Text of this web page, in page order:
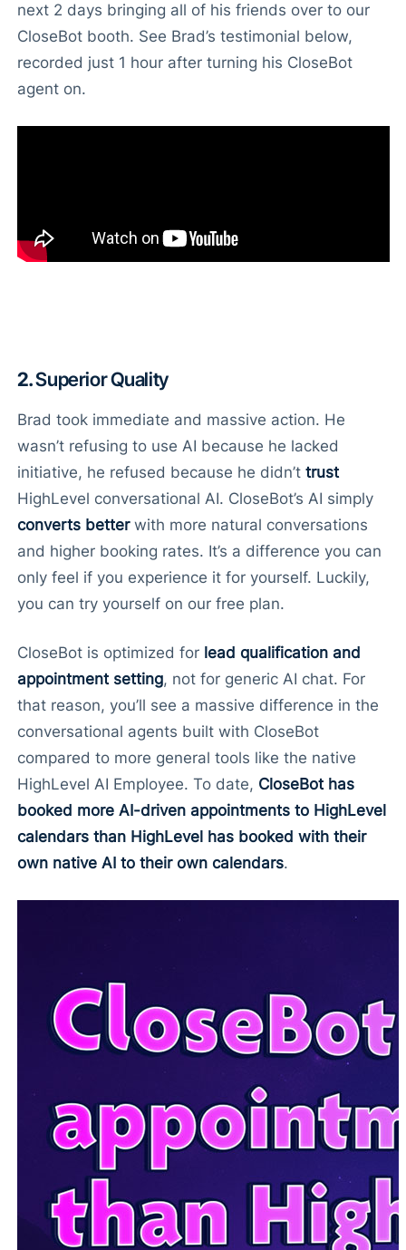
next 2 days bringing all of his friends over to our
CloseBot booth. See Brad’s testimonial below,
recorded just 1 hour after turning his CloseBot
agent on.
2.Superior Quality
Brad took immediate and massive action. He
wasn’t refusing to use AI because he lacked
initiative, he refused because he didn’t trust
HighLevel conversational AI. CloseBot’s AI simply
converts betterwith more natural conversations
and higher booking rates. It’s a difference you can
only feel if you experience it for yourself. Luckily,
you can try yourself on our free plan.
CloseBot is optimized for lead qualification and
appointment setting, not for generic AI chat. For
that reason, you’ll see a massive difference in the
conversational agents built with CloseBot
compared to more general tools like the native
HighLevel AI Employee. To date, CloseBot has
booked more AI-driven appointments to HighLevel
calendars than HighLevel has booked with their
own native AI to their own calendars.